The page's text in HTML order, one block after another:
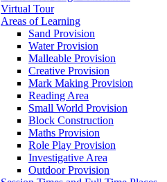
Virtual Tour
Areas of Learning
Sand Provision
Water Provision
Malleable Provision
Creative Provision
Mark Making Provision
Reading Area
Small World Provision
Block Construction
Maths Provision
Role Play Provision
Investigative Area
Outdoor Provision